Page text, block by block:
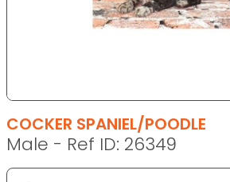
COCKER SPANIEL/POODLE
Male - Ref ID: 26349